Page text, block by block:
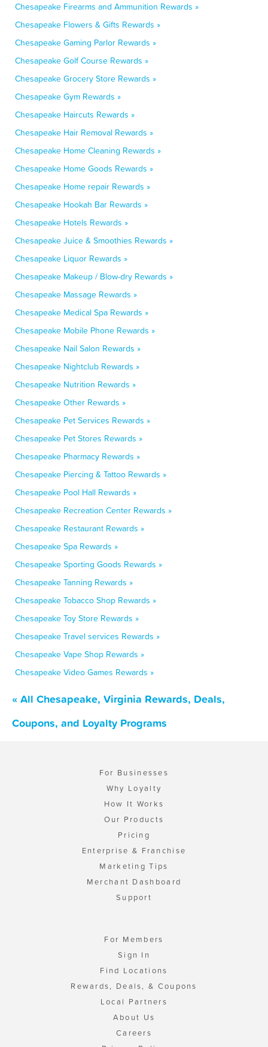
Chesapeake Firearms and Ammunition Rewards »
Chesapeake Flowers & Gifts Rewards »
Chesapeake Gaming Parlor Rewards »
Chesapeake Golf Course Rewards »
Chesapeake Grocery Store Rewards »
Chesapeake Gym Rewards »
Chesapeake Haircuts Rewards »
Chesapeake Hair Removal Rewards »
Chesapeake Home Cleaning Rewards »
Chesapeake Home Goods Rewards »
Chesapeake Home repair Rewards »
Chesapeake Hookah Bar Rewards »
Chesapeake Hotels Rewards »
Chesapeake Juice & Smoothies Rewards »
Chesapeake Liquor Rewards »
Chesapeake Makeup / Blow-dry Rewards »
Chesapeake Massage Rewards »
Chesapeake Medical Spa Rewards »
Chesapeake Mobile Phone Rewards »
Chesapeake Nail Salon Rewards »
Chesapeake Nightclub Rewards »
Chesapeake Nutrition Rewards »
Chesapeake Other Rewards »
Chesapeake Pet Services Rewards »
Chesapeake Pet Stores Rewards »
Chesapeake Pharmacy Rewards »
Chesapeake Piercing & Tattoo Rewards »
Chesapeake Pool Hall Rewards »
Chesapeake Recreation Center Rewards »
Chesapeake Restaurant Rewards »
Chesapeake Spa Rewards »
Chesapeake Sporting Goods Rewards »
Chesapeake Tanning Rewards »
Chesapeake Tobacco Shop Rewards »
Chesapeake Toy Store Rewards »
Chesapeake Travel services Rewards »
Chesapeake Vape Shop Rewards »
Chesapeake Video Games Rewards »
« All Chesapeake, Virginia Rewards, Deals,
Coupons, and Loyalty Programs
For Businesses
Why Loyalty
How It Works
Our Products
Pricing
Enterprise & Franchise
Marketing Tips
Merchant Dashboard
Support
For Members
Sign In
Find Locations
Rewards, Deals, & Coupons
Local Partners
About Us
Careers